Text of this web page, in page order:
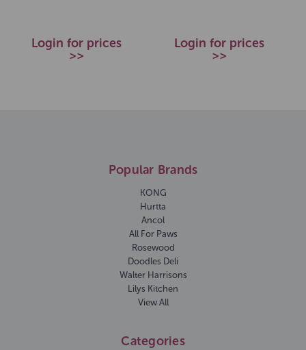
Login for prices
>>
Login for prices
>>
Popular Brands
KONG
Hurtta
Ancol
All For Paws
Rosewood
Doodles Deli
Walter Harrisons
Lilys Kitchen
View All
Categories